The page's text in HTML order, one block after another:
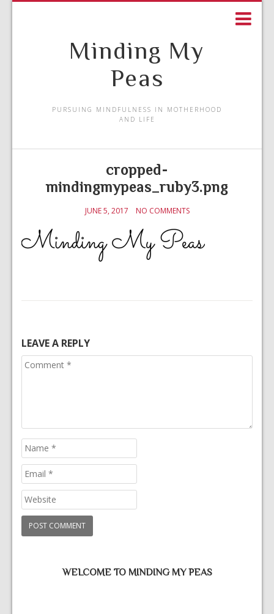
Minding My
Peas
PURSUING MINDFULNESS IN MOTHERHOOD
AND LIFE
cropped-
mindingmypeas_ruby3.png
JUNE 5, 2017 NO COMMENTS
LEAVE A REPLY
WELCOME TO MINDING MY PEAS